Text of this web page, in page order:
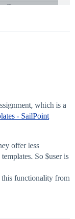
which is a
- SailPoint
offer less
So $user is
this functionality from